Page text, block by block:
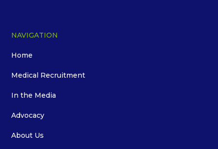
NAVIGATION
Home
Medical Recruitment
In the Media
Advocacy
About Us